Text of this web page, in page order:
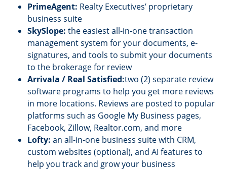
PrimeAgent: Realty Executives’ proprietary
business suite
SkySlope: the easiest all-in-one transaction
management system for your documents, e-
signatures, and tools to submit your documents
to the brokerage for review
Arrivala / Real Satisfied:two (2) separate review
software programs to help you get more reviews
in more locations. Reviews are posted to popular
platforms such as Google My Business pages,
Facebook, Zillow, Realtor.com, and more
Lofty: an all-in-one business suite with CRM,
custom websites (optional), and AI features to
help you track and grow your business